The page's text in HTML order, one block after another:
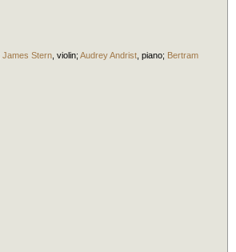
James Stern violin; Audrey Andrist piano; Bertram